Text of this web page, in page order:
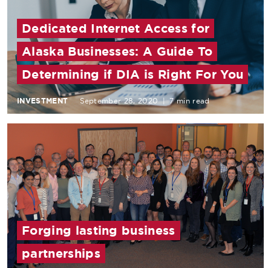
Dedicated Internet Access for
Alaska Businesses: A Guide To
Determining if DIA is Right For You
INVESTMENT September 28, 2020 | 7 min read
Forging lasting business
partnerships